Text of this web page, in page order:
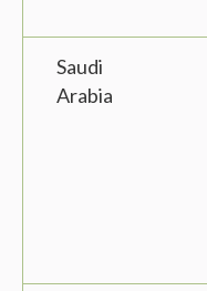
Saudi
Arabia